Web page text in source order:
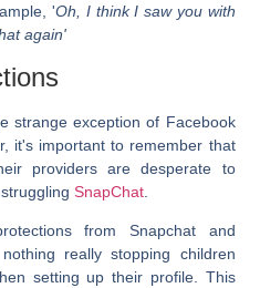
'Oh, I think I saw you with
again'
strange exception of Facebook
it's important to remember that
providers are desperate to
strugglingSnapChat
from Snapchat
and
really stopping children
setting up their profile. This